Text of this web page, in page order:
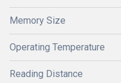
Memory Size
Operating Temperature
Reading Distance